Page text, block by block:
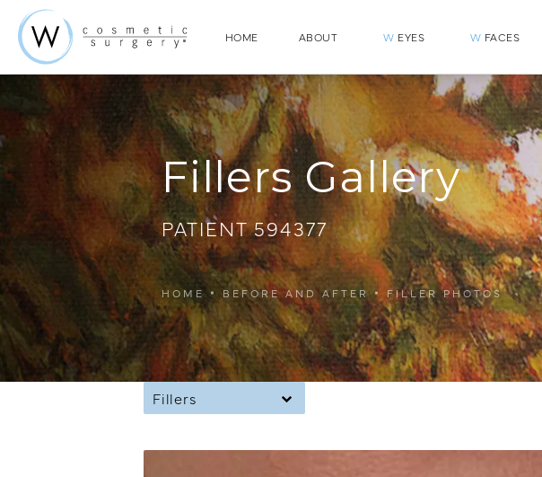
HOME ABOUT W EYES W FACES
Fillers Gallery
PATIENT 594377
HOME BEFORE AND AFTER FILLER PHOTOS
Fillers